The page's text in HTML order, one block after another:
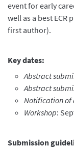
event for early
well as a best ECR
first author).
Key dates:
Abstract
Abstract
Notification of
Workshop:
Submissiong